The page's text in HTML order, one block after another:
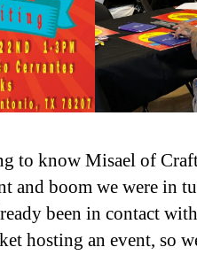
to know Misael of
and boom we were in
been in contact
hosting an event, so